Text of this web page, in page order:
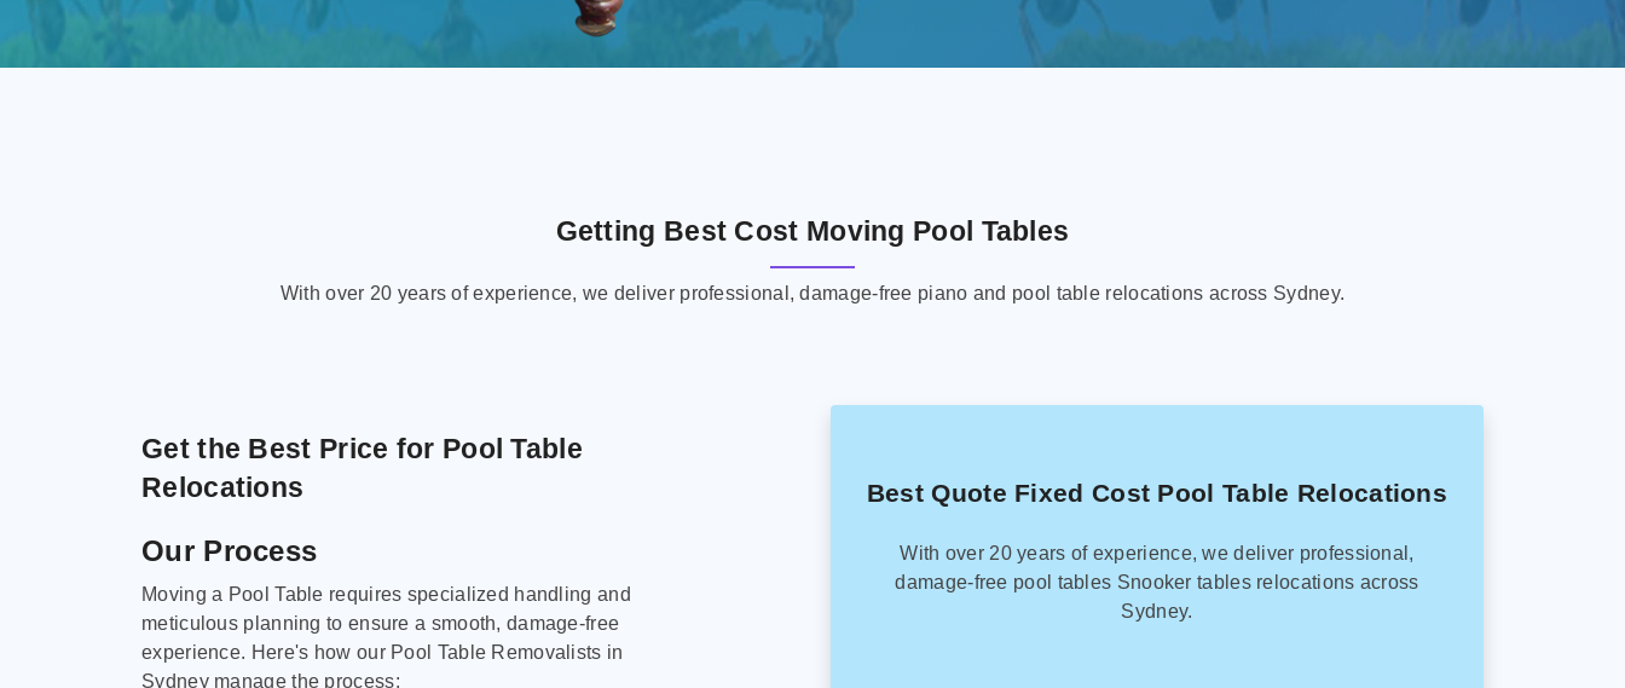
Getting Best Cost Moving Pool Tables
With over 20 years of experience, we deliver professional, damage-free piano and pool table relocations across Sydney.
Get the Best Price for Pool Table
Relocations
Our Process
Moving a Pool Table requires specialized handling and
meticulous planning to ensure a smooth, damage-free
experience. Here's how our Pool Table Removalists in
Sydney manage the process:
Best Quote Fixed Cost Pool Table Relocations
With over 20 years of experience, we deliver professional,
damage-free pool tables Snooker tables relocations across
Sydney.